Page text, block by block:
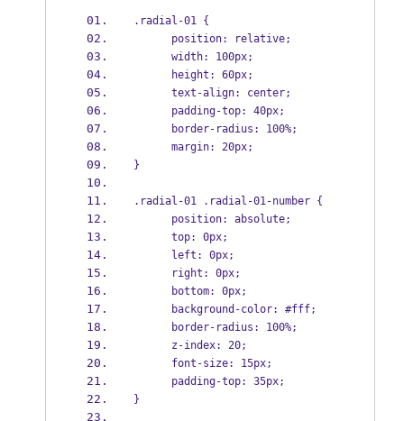
.radial-01 {
      position: relative;
      width: 100px;
      height: 60px;
      text-align: center;
      padding-top: 40px;
      border-radius: 100%;
      margin: 20px;
}
.radial-01 .radial-01-number {
      position: absolute;
      top: 0px;
      left: 0px;
      right: 0px;
      bottom: 0px;
      background-color: #fff;
      border-radius: 100%;
      z-index: 20;
      font-size: 15px;
      padding-top: 35px;
}